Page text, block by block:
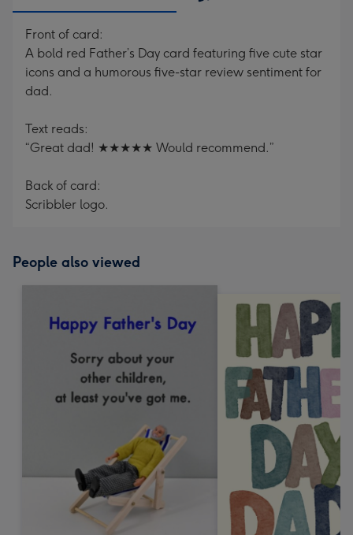
Front of card:
A bold red Father’s Day card featuring five cute star
icons and a humorous five-star review sentiment for
dad.
Text reads:
“Great dad! ★★★★★ Would recommend.”
Back of card:
Scribbler logo.
People also viewed